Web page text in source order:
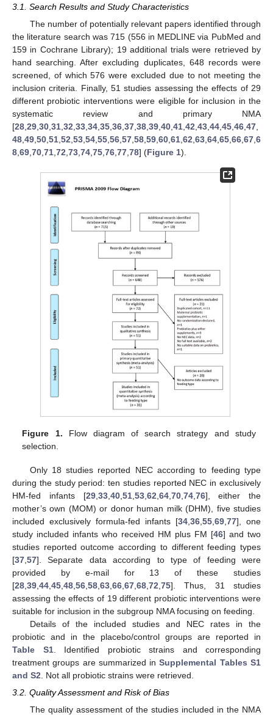
3.1. Search Results and Study Characteristics
The number of potentially relevant papers identified through
the literature search was 715 (556 in MEDLINE via PubMed and
159 in Cochrane Library); 19 additional trials were retrieved by
hand searching. After excluding duplicates, 648 records were
screened, of which 576 were excluded due to not meeting the
inclusion criteria. Finally, 51 studies assessing the effects of 29
different probiotic interventions were eligible for inclusion in the
systematic review and primary NMA
[28 29 30 31 32 33 34 35 36 37 38 39 40 41 42 43 44 45 46 47
48 49 50 51 52 53 54 55 56 57 58 59 60 61 62 63 64 65 66 67 6
8 69 70 71 72 73 74 75 76 77 78] (Figure 1).
Figure 1. Flow diagram of search strategy and study
selection.
Only 18 studies reported NEC according to feeding type
during the study period: ten studies reported NEC in exclusively
HM-fed infants [29, 33, 40, 51, 53, 62 64, 70, 74, 76], either the
mother’s own (MOM) or donor human milk (DHM), five studies
included exclusively formula-fed infants [34 36 55 69 77], one
study included infants who received HM plus FM [46] and two
studies reported outcome according to different feeding types
[37 57]. Separate data according to type of feeding were
provided by e-mail for 13 of these studies
[28 39 44 45 48 56 58 63 66 67 68 72 75]. Thus, 31 studies
assessing the effects of 19 different probiotic interventions were
suitable for inclusion in the subgroup NMA focusing on feeding.
Details of the included studies and NEC rates in the
probiotic and in the placebo/control groups are reported in
Table S1. Identified probiotic strains and corresponding
treatment groups are summarized inSupplemental Tables S1
and S2 . Not all probiotic strains were retrieved.
3.2. Quality Assessment and Risk of Bias
The quality assessment of the studies included in the NMA